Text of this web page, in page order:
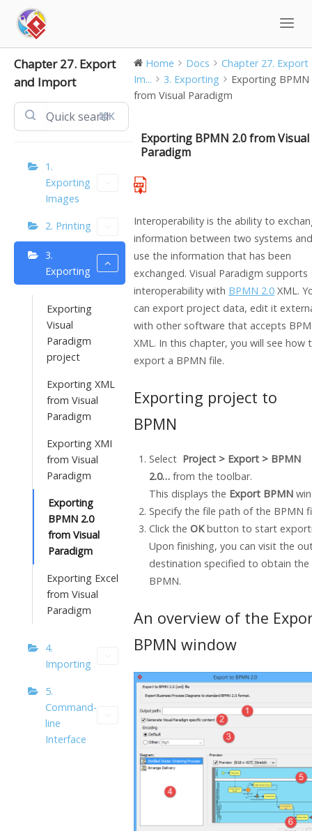
content
Chapter 27. Export
and Import
⌘K
1.
Exporting
Images
2. Printing
3.
Exporting
Exporting
Visual
Paradigm
project
Exporting XML
from Visual
Paradigm
Exporting XMI
from Visual
Paradigm
Exporting
BPMN 2.0
from Visual
Paradigm
Exporting Excel
from Visual
Paradigm
4.
Importing
5.
Command-
line
Interface
Home Docs
Chapter 27. Export
Im...
3. Exporting
Exporting BPMN
from Visual Paradigm
Exporting BPMN 2.0 from Visual
Paradigm
Interoperability is the ability to
information between two systems
use the information that has been
exchanged. Visual Paradigm supports
interoperability with BPMN 2.0 XML.
can export project data, edit it
with other software that accepts
XML. In this chapter, you will see how
export a BPMN file.
Exporting project to
BPMN
Select Project > Export > BPMN
2.0…from the toolbar.
This displays the Export BPMN
Specify the file path of the BPMN
Click the OKbutton to start
Upon finishing, you can visit the
destination specified to obtain the
BPMN.
An overview of the
BPMN window